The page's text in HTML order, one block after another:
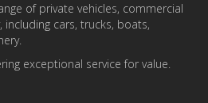
of private vehicles, commercial
including cars, trucks, boats,
exceptional service for value.